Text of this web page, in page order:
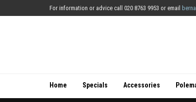
For information or advice call 020 8763 9953 or email
Home Specials Accessories